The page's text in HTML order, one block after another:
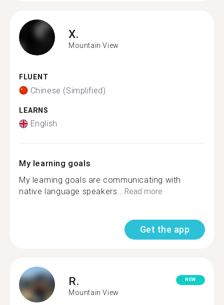
X.
Mountain View
FLUENT
Chinese (Simplified)
LEARNS
English
My learning goals
My learning goals are communicating with
native language speakers...Read more
Get the app
R.
Mountain View
NEW